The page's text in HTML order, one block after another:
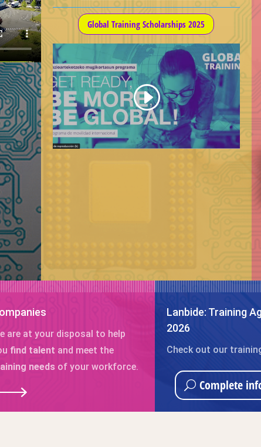
Global Training Scholarships 2025
are at your disposal to help
find talent and meet the
needsof your workforce.
Lanbide: Training
2026
Check out our
Complete